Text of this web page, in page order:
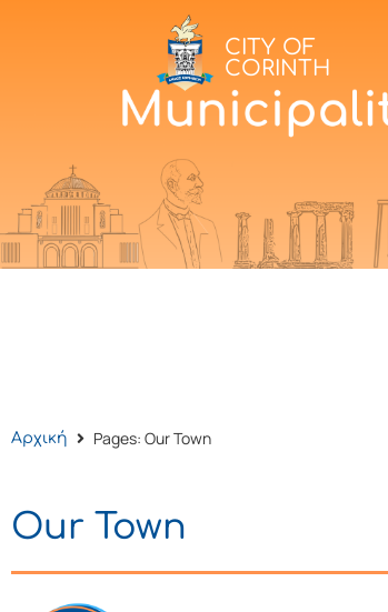
CITY OF
CORINTH
Αρχική Pages: Our Town
Our Town